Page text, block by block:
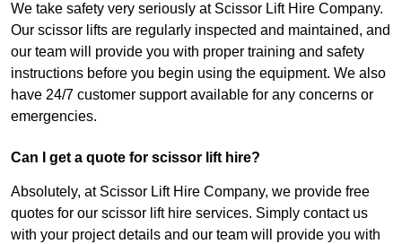
We take safety very seriously at Scissor Lift Hire Company.
Our scissor lifts are regularly inspected and maintained, and
our team will provide you with proper training and safety
instructions before you begin using the equipment. We also
have 24/7 customer support available for any concerns or
emergencies.
Can I get a quote for scissor lift hire?
Absolutely, at Scissor Lift Hire Company, we provide free
quotes for our scissor lift hire services. Simply contact us
with your project details and our team will provide you with